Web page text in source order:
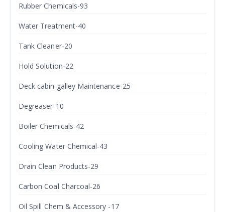
Rubber Chemicals-93
Water Treatment-40
Tank Cleaner-20
Hold Solution-22
Deck cabin galley Maintenance-25
Degreaser-10
Boiler Chemicals-42
Cooling Water Chemical-43
Drain Clean Products-29
Carbon Coal Charcoal-26
Oil Spill Chem & Accessory -17